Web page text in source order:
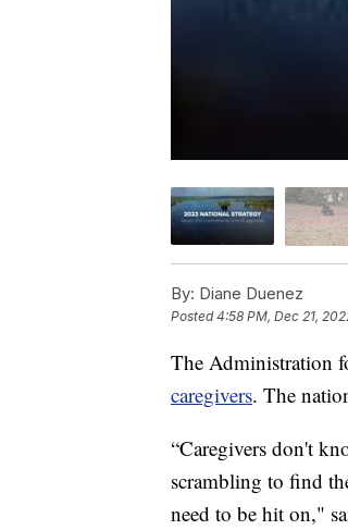
By: Diane Duenez
Posted4:58 PM, Dec 21,
The Administration
caregivers. The
“Caregivers don't
scrambling to find
need to be hit on,"